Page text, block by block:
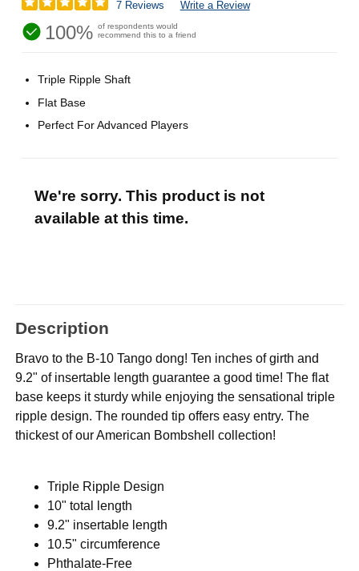
7 Reviews Write a Review
100% of respondents would
recommend this to a friend
Triple Ripple Shaft
Flat Base
Perfect For Advanced Players
We're sorry. This product is not
available at this time.
Description
Bravo to the B-10 Tango dong! Ten inches of girth and
9.2" of insertable length guarantee a good time! The flat
base keeps it sturdy while enjoying the sensational triple
ripple design. The rounded tip offers easy entry. The
thickest of our American Bombshell collection!
Triple Ripple Design
10" total length
9.2" insertable length
10.5" circumference
Phthalate-Free